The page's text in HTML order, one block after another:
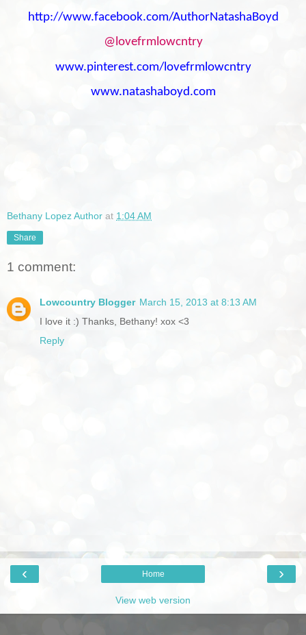
http://www.facebook.com/AuthorNatashaBoyd
@lovefrmlowcntry
www.pinterest.com/lovefrmlowcntry
www.natashaboyd.com
Bethany Lopez Author at 1:04 AM
Share
1 comment:
Lowcountry Blogger March 15, 2013 at 8:13 AM
I love it :) Thanks, Bethany! xox <3
Reply
‹ ›
Home
View web version